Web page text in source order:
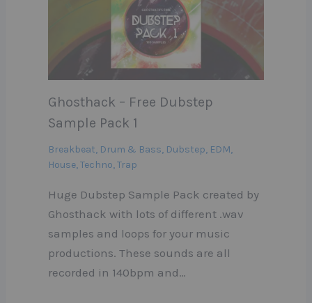
Ghosthack – Free Dubstep
Sample Pack 1
Breakbeat, Drum & Bass, Dubstep, EDM,
House,Techno,Trap
Huge Dubstep Sample Pack created by
Ghosthack with lots of different .wav
samples and loops for your music
productions. These sounds are all
recorded in 140bpm and…